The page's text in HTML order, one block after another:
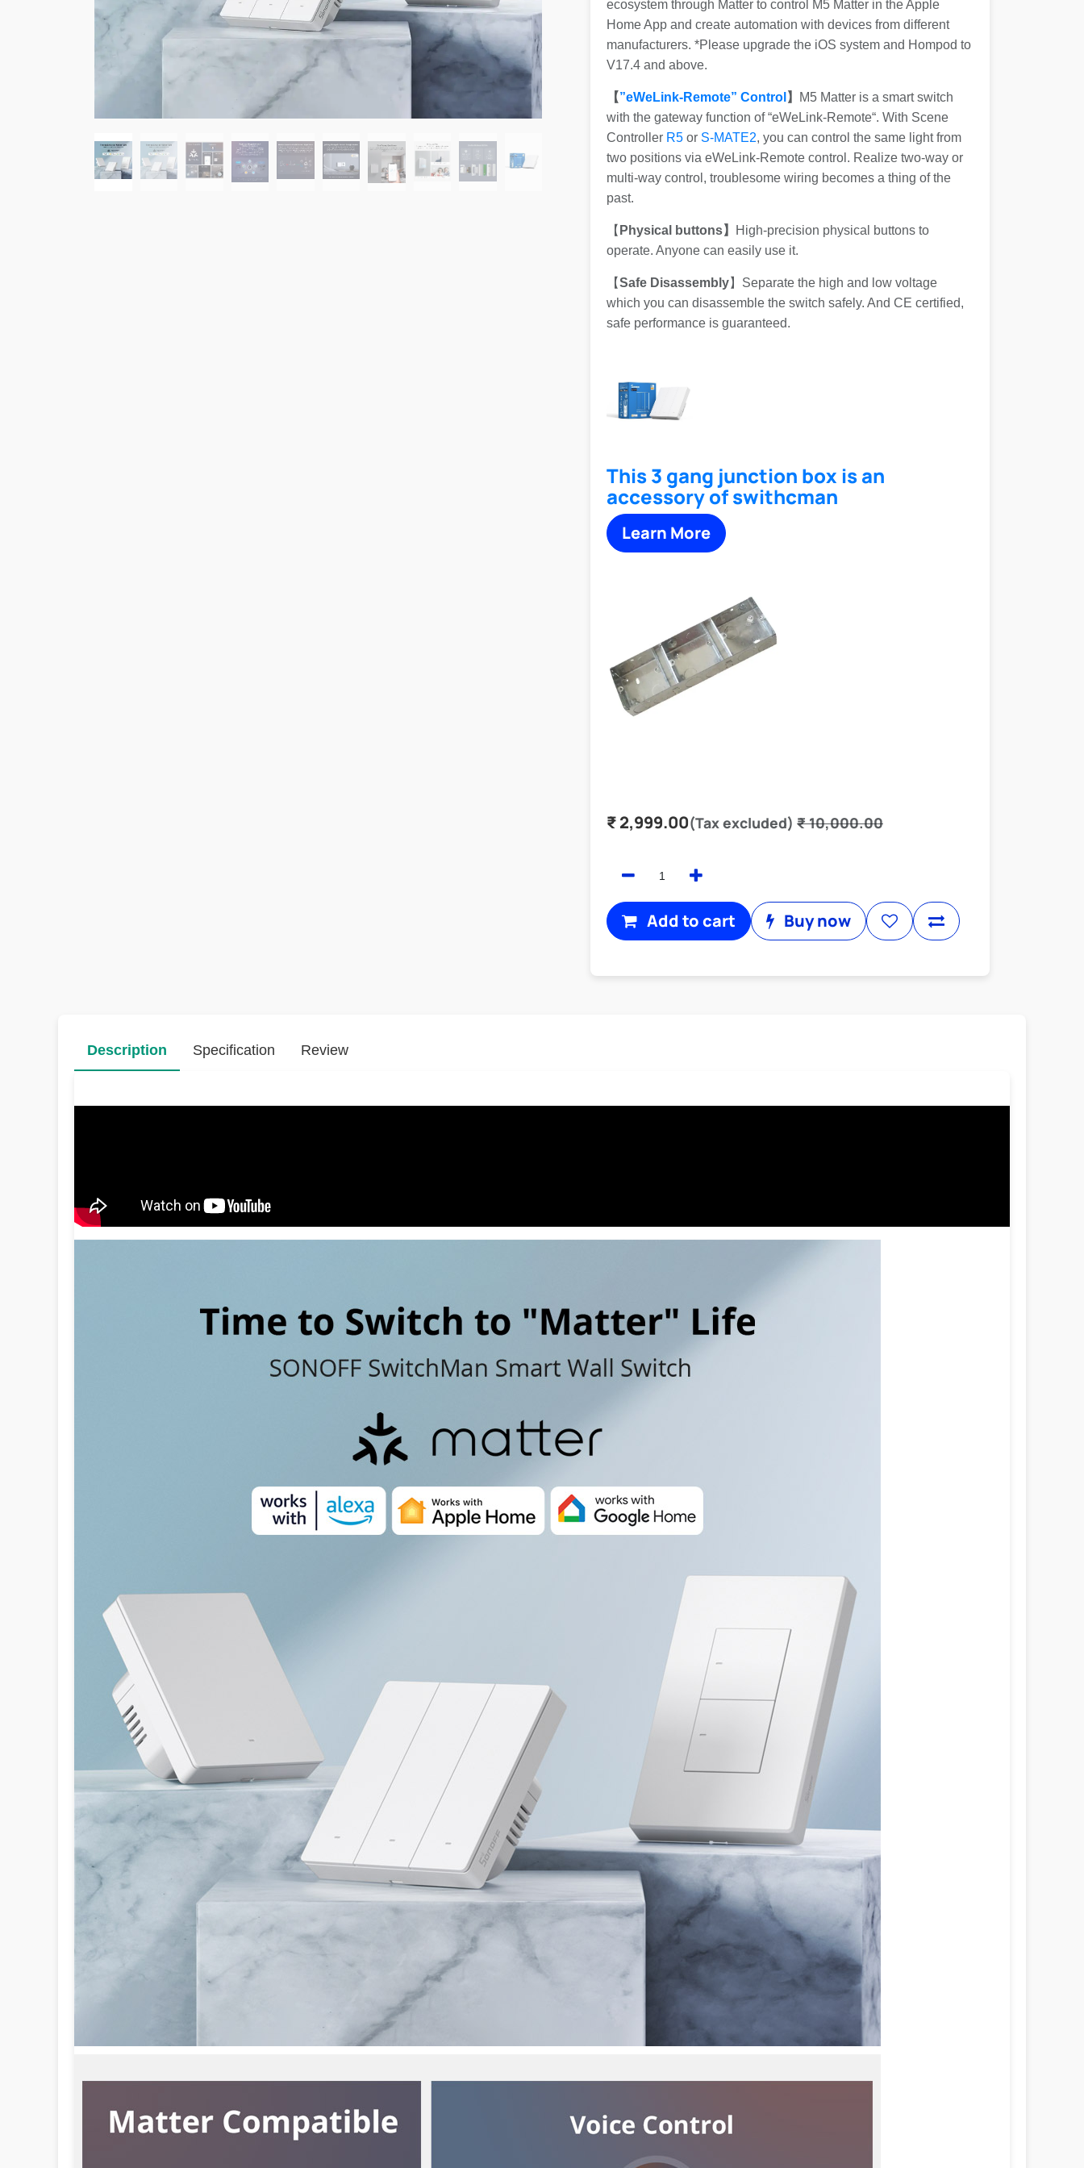
ecosystem through Matter to control M5 Matter in the Apple
Home App and create automation with devices from different
manufacturers. *Please upgrade the iOS system and Hompod to
V17.4 and above.
【”eWeLink-Remote” Control 】
M5 Matter is a smart switch
with the gateway function of “eWeLink-Remote“. With Scene
Controller R5 or S-MATE2, you can control the same light from
two positions via eWeLink-Remote control. Realize two-way or
multi-way control, troublesome wiring becomes a thing of the
past.
【 Physical buttons】
High-precision physical buttons to
operate. Anyone can easily use it.
【Safe Disassembly】Separate the high and low voltage
which you can disassemble the switch safely. And CE certified,
safe performance is guaranteed.
This 3 gang junction box is an
accessory of swithcman
Learn More
₹2,999.00(Tax excluded) ₹10,000.00
Add to cart Buy now
Description Specification Review